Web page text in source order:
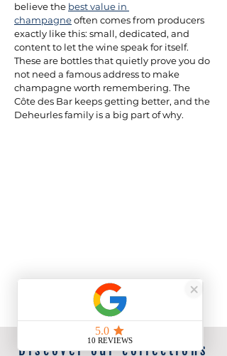
believe the best value in
champagne often comes from producers
exactly like this: small, dedicated, and
content to let the wine speak for itself.
These are bottles that quietly prove you do
not need a famous address to make
champagne worth remembering. The
Côte des Bar keeps getting better, and the
Deheurles family is a big part of why.
Discover our collections